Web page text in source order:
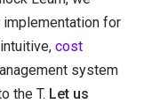
implementation for
cost
system
the T. Let us